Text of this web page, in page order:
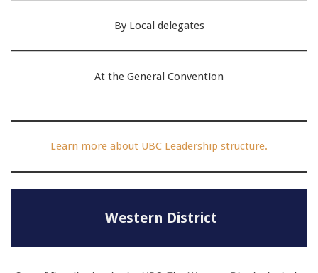
By Local delegates
At the General Convention
Learn more about UBC Leadership structure.
Western District